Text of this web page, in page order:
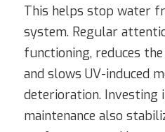
This helps stop water
system. Regular
functioning, reduces
and slows UV-induced
deterioration. Investing
maintenance also